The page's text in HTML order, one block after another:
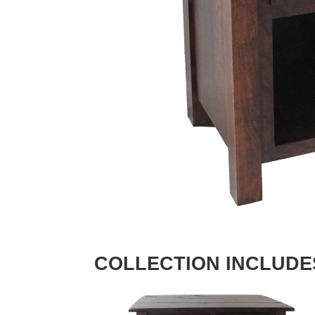
COLLECTION